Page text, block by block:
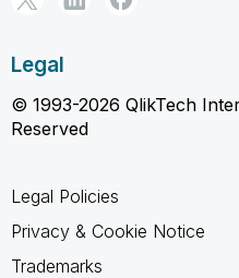
Legal
© 1993-2026 QlikTech
Reserved
Legal Policies
Privacy & Cookie Notice
Trademarks